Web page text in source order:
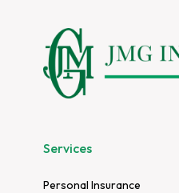
Services
Personal Insurance